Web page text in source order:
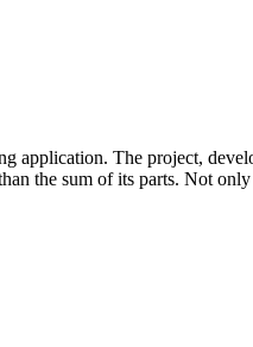
application. The project,
the sum of its parts. Not